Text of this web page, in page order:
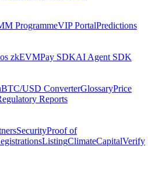
ProgrammeVIP PortalPredictions
zkEVMPay SDKAI Agent SDK
BTC/USD ConverterGlossaryPrice
Reports
SecurityProof of
ListingClimateCapitalVerify